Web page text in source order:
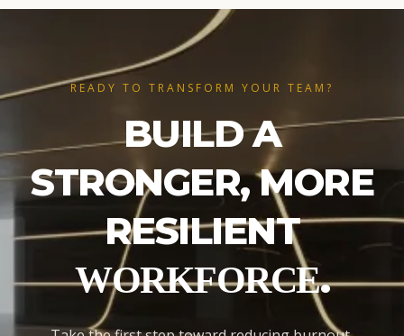
READY TO TRANSFORM YOUR TEAM?
BUILD A
STRONGER, MORE
RESILIENT
WORKFORCE.